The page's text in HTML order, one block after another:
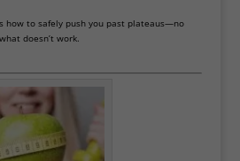
how to safely push you past plateaus—no
doesn’t work.